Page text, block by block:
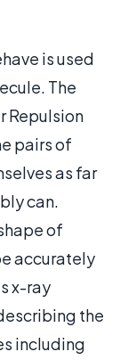
is used
The
Repulsion
pairs of
as far
can.
of
accurately
x-ray
the
including